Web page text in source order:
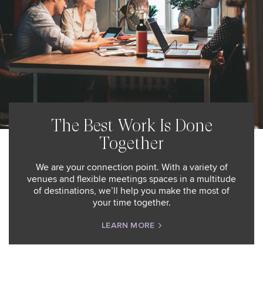
The Best Work Is Done
Together
We are your connection point. With a variety of
venues and flexible meetings spaces in a multitude
of destinations, we’ll help you make the most of
your time together.
LEARN MORE